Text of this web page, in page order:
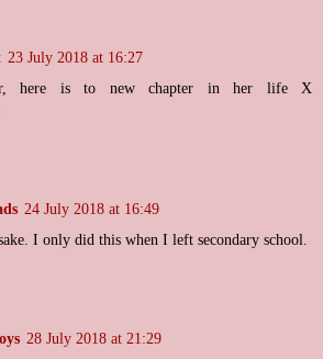
23 July 2018 at 16:27
here is to new chapter in her life X
24 July 2018 at 16:49
I only did this when I left secondary school.
28 July 2018 at 21:29